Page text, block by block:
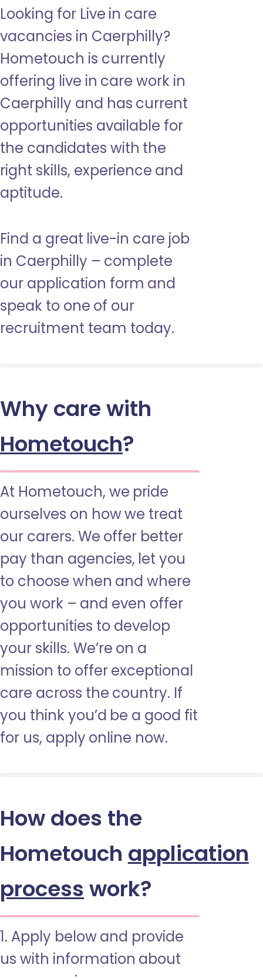
Looking for Live in care
vacancies in Caerphilly?
Hometouch is currently
offering live in care work in
Caerphilly and has current
opportunities available for
the candidates with the
right skills, experience and
aptitude.
Find a great live-in care job
in Caerphilly – complete
our application form and
speak to one of our
recruitment team today.
Why care with
Hometouch?
At Hometouch, we pride
ourselves on how we treat
our carers. We offer better
pay than agencies, let you
to choose when and where
you work – and even offer
opportunities to develop
your skills. We’re on a
mission to offer exceptional
care across the country. If
you think you’d be a good fit
for us, apply online now.
How does the
Hometouch application
process work?
1. Apply below and provide
us with information about